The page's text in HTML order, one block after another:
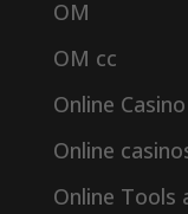
OM
OM cc
Online Casino
Online
Online Tools